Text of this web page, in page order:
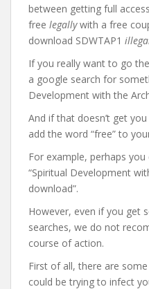
between getting full
free legallywith a free
download SDWTAP1
If you really want to go
a google search for
Development with the
And if that doesn’t get
add the word “free” to
For example, perhaps
“Spiritual Development
download”.
However, even if you get
searches, we do not
course of action.
First of all, there are
could be trying to infect